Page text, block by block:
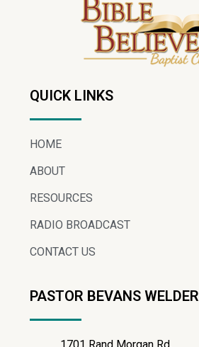
QUICK LINKS
HOME
ABOUT
RESOURCES
RADIO BROADCAST
CONTACT US
PASTOR BEVANS WELDER